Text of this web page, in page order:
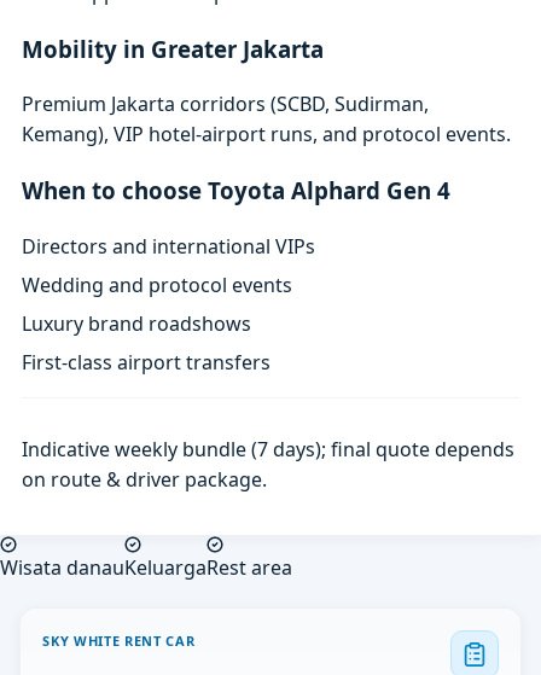
Mobility in Greater Jakarta
Premium Jakarta corridors (SCBD, Sudirman,
Kemang), VIP hotel-airport runs, and protocol events.
When to choose Toyota Alphard Gen 4
Directors and international VIPs
Wedding and protocol events
Luxury brand roadshows
First-class airport transfers
Indicative weekly bundle (7 days); final quote depends
on route & driver package.
Wisata danauKeluargaRest area
SKY WHITE RENT CAR